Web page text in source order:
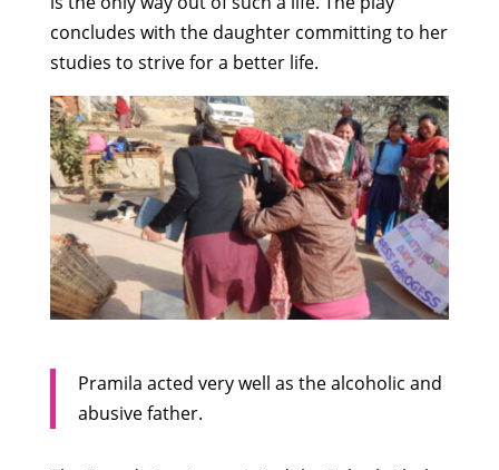
concludes with the daughter committing to her
studies to strive for a better life.
Pramila acted very well as the alcoholic and
abusive father.